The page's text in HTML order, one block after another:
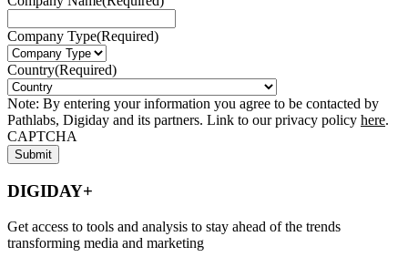
Company Type(Required)
Country(Required)
Note: By entering your information you agree to be contacted by
Pathlabs, Digiday and its partners. Link to our privacy policy here.
CAPTCHA
DIGIDAY+
Get access to tools and analysis to stay ahead of the trends
transforming media and marketing